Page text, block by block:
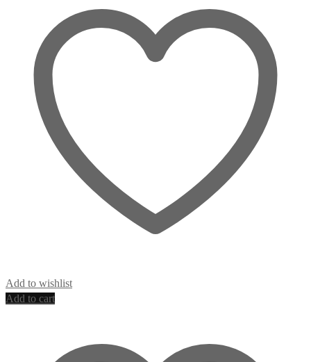
Add to wishlist
Add to cart